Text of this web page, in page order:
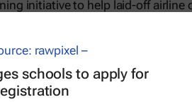
schools to apply for